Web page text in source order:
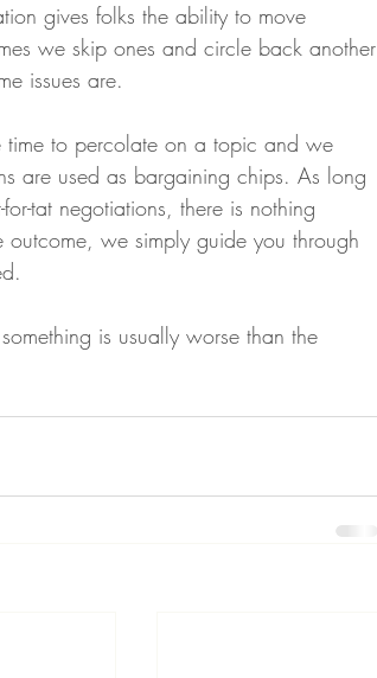
gives folks the ability to move
we skip ones and circle back another
issues are.
time to percolate on a topic and we
are used as bargaining chips. As long
tat negotiations, there is nothing
we simply guide you through
is usually worse than the